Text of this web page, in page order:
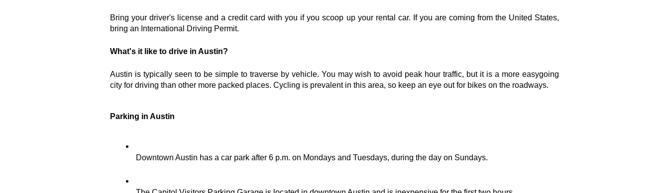
Bring your driver's license and a credit card with you if you scoop up your rental car. If you are coming from the United States,
bring an International Driving Permit.
What's it like to drive in Austin?
Austin is typically seen to be simple to traverse by vehicle. You may wish to avoid peak hour traffic, but it is a more easygoing
city for driving than other more packed places. Cycling is prevalent in this area, so keep an eye out for bikes on the roadways.
Parking in Austin
Downtown Austin has a car park after 6 p.m. on Mondays and Tuesdays, during the day on Sundays.